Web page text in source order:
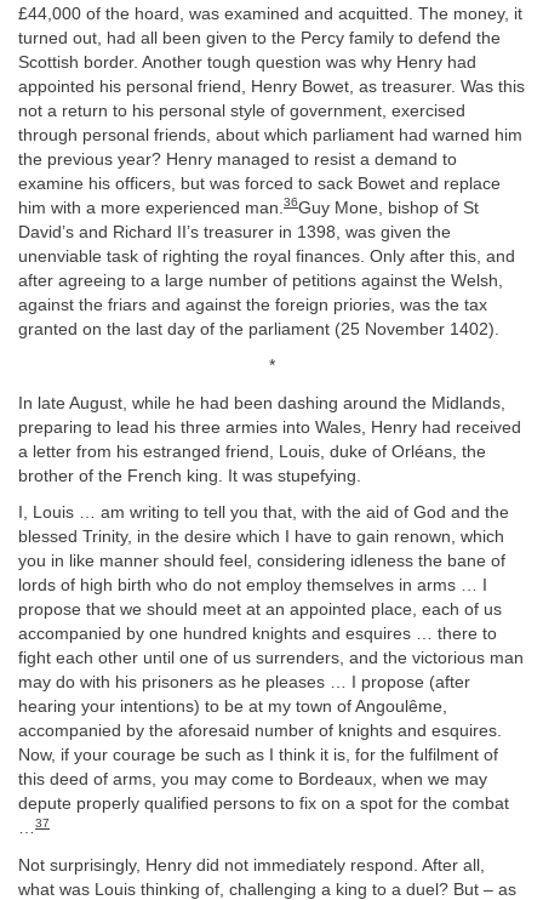
£44,000 of the hoard, was examined and acquitted. The money, it
turned out, had all been given to the Percy family to defend the
Scottish border. Another tough question was why Henry had
appointed his personal friend, Henry Bowet, as treasurer. Was this
not a return to his personal style of government, exercised
through personal friends, about which parliament had warned him
the previous year? Henry managed to resist a demand to
examine his officers, but was forced to sack Bowet and replace
him with a more experienced man. 36Guy Mone, bishop of St
David’s and Richard II’s treasurer in 1398, was given the
unenviable task of righting the royal finances. Only after this, and
after agreeing to a large number of petitions against the Welsh,
against the friars and against the foreign priories, was the tax
granted on the last day of the parliament (25 November 1402).
*
In late August, while he had been dashing around the Midlands,
preparing to lead his three armies into Wales, Henry had received
a letter from his estranged friend, Louis, duke of Orléans, the
brother of the French king. It was stupefying.
I, Louis … am writing to tell you that, with the aid of God and the
blessed Trinity, in the desire which I have to gain renown, which
you in like manner should feel, considering idleness the bane of
lords of high birth who do not employ themselves in arms … I
propose that we should meet at an appointed place, each of us
accompanied by one hundred knights and esquires … there to
fight each other until one of us surrenders, and the victorious man
may do with his prisoners as he pleases … I propose (after
hearing your intentions) to be at my town of Angoulême,
accompanied by the aforesaid number of knights and esquires.
Now, if your courage be such as I think it is, for the fulfilment of
this deed of arms, you may come to Bordeaux, when we may
depute properly qualified persons to fix on a spot for the combat
…37
Not surprisingly, Henry did not immediately respond. After all,
what was Louis thinking of, challenging a king to a duel? But – as